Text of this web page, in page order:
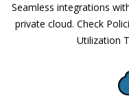
Seamless integrations
private cloud. Check
Utilization